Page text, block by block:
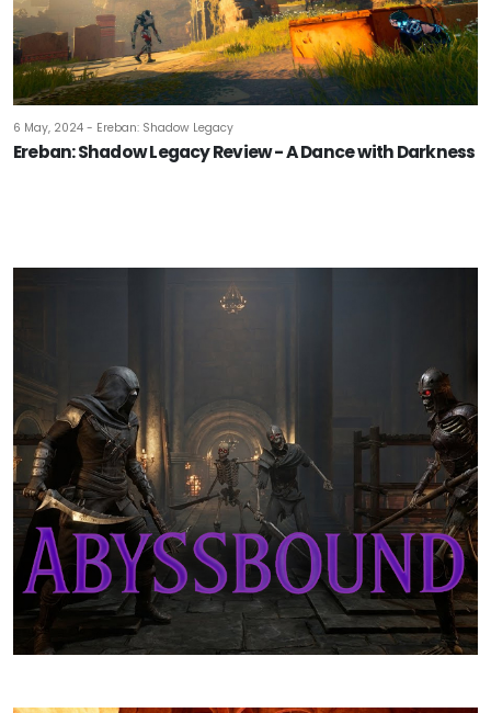
6 May, 2024 - Ereban: Shadow Legacy
Ereban: Shadow Legacy Review - A Dance with Darkness